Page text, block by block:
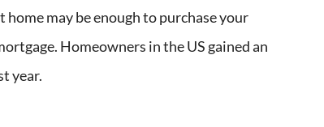
may be enough to purchase your
Homeowners in the US gained an
year.